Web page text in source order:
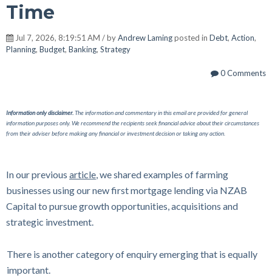
Time
Jul 7, 2026, 8:19:51 AM / byAndrew Lamingposted in Debt, Action,
Planning, Budget, Banking, Strategy
0 Comments
Information only disclaimer. The information and commentary in this email are provided for general
information purposes only. We recommend the recipients seek financial advice about their circumstances
from their adviser before making any financial or investment decision or taking any action.
In our previous article , we shared examples of farming
businesses using our new first mortgage lending via NZAB
Capital to pursue growth opportunities, acquisitions and
strategic investment.
There is another category of enquiry emerging that is equally
important.